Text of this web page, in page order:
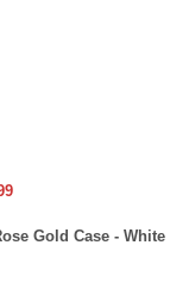
Gold Case - White